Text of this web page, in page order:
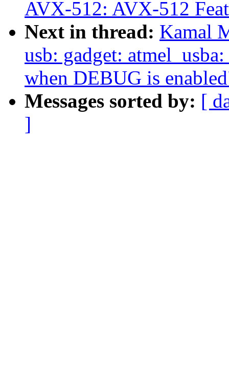
AVX-512: AVX-512
Next in thread: Kamal
usb: gadget:
when DEBUG is
Messages sorted by: [
]